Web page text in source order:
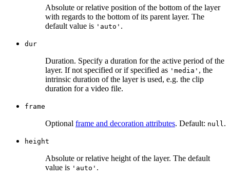
Absolute or relative position of the bottom of the layer
with regards to the bottom of its parent layer. The
default value is 'auto' .
dur
Duration. Specify a duration for the active period of the
layer. If not specified or if specified as 'media' , the
intrinsic duration of the layer is used, e.g. the clip
duration for a video file.
frame
Optional frame and decoration attributes. Default: null.
height
Absolute or relative height of the layer. The default
value is 'auto' .